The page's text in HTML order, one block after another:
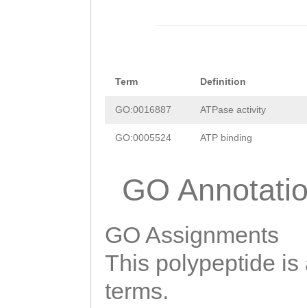
Term Definition
GO:0016887 ATPase activity
GO:0005524 ATP binding
GO
GO Assignments
This polypeptide
terms.